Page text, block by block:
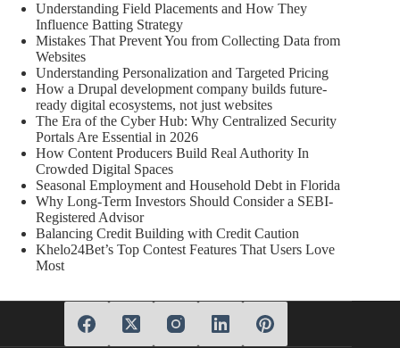
Understanding Field Placements and How They
Influence Batting Strategy
Mistakes That Prevent You from Collecting Data from
Websites
Understanding Personalization and Targeted Pricing
How a Drupal development company builds future-
ready digital ecosystems, not just websites
The Era of the Cyber Hub: Why Centralized Security
Portals Are Essential in 2026
How Content Producers Build Real Authority In
Crowded Digital Spaces
Seasonal Employment and Household Debt in Florida
Why Long-Term Investors Should Consider a SEBI-
Registered Advisor
Balancing Credit Building with Credit Caution
Khelo24Bet’s Top Contest Features That Users Love
Most